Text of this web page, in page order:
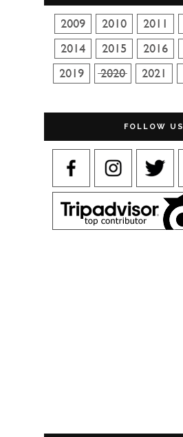
FOLLOW US